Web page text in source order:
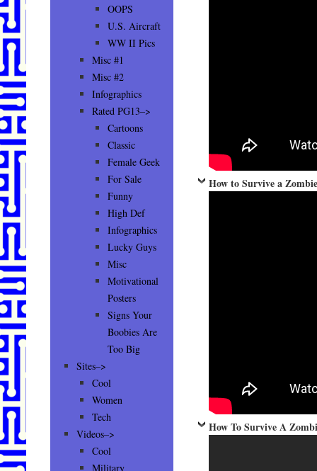
How to Survive a
How To Survive A
OOPS
U.S. Aircraft
WW II Pics
Misc #1
Misc #2
Infographics
Rated PG13–>
Cartoons
Classic
Female Geek
For Sale
Funny
High Def
Infographics
Lucky Guys
Misc
Motivational
Posters
Signs Your
Boobies Are
Too Big
Sites–>
Cool
Women
Tech
Videos–>
Cool
Military